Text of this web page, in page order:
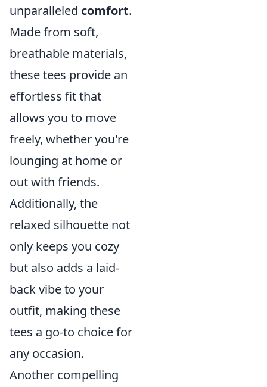
unparalleled comfort.
Made from soft,
breathable materials,
these tees provide an
effortless fit that
allows you to move
freely, whether you're
lounging at home or
out with friends.
Additionally, the
relaxed silhouette not
only keeps you cozy
but also adds a laid-
back vibe to your
outfit, making these
tees a go-to choice for
any occasion.
Another compelling